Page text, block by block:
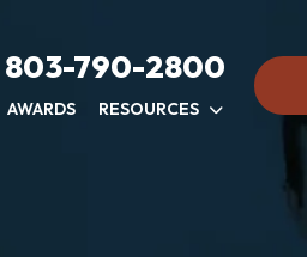
803-790-2800
AWARDS RESOURCES